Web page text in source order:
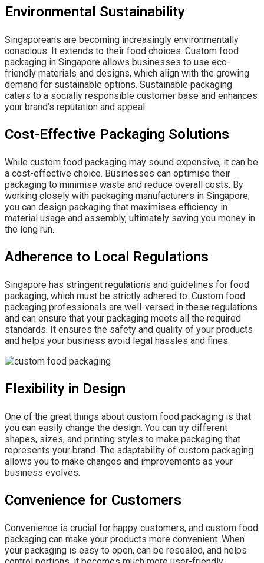
Environmental Sustainability
Singaporeans are becoming increasingly environmentally
conscious. It extends to their food choices. Custom food
packaging in Singapore allows businesses to use eco-
friendly materials and designs, which align with the growing
demand for sustainable options. Sustainable packaging
caters to a socially responsible customer base and enhances
your brand’s reputation and appeal.
Cost-Effective Packaging Solutions
While custom food packaging may sound expensive, it can be
a cost-effective choice. Businesses can optimise their
packaging to minimise waste and reduce overall costs. By
working closely with packaging manufacturers in Singapore,
you can design packaging that maximises efficiency in
material usage and assembly, ultimately saving you money in
the long run.
Adherence to Local Regulations
Singapore has stringent regulations and guidelines for food
packaging, which must be strictly adhered to. Custom food
packaging professionals are well-versed in these regulations
and can ensure that your packaging meets all the required
standards. It ensures the safety and quality of your products
and helps your business avoid legal hassles and fines.
Flexibility in Design
One of the great things about custom food packaging is that
you can easily change the design. You can try different
shapes, sizes, and printing styles to make packaging that
represents your brand. The adaptability of custom packaging
allows you to make changes and improvements as your
business evolves.
Convenience for Customers
Convenience is crucial for happy customers, and custom food
packaging can make your products more convenient. When
your packaging is easy to open, can be resealed, and helps